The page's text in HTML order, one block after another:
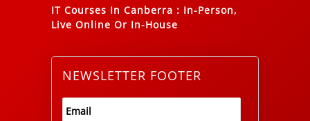
IT Courses In Canberra : In-Person,
Live Online Or In-House
NEWSLETTER FOOTER